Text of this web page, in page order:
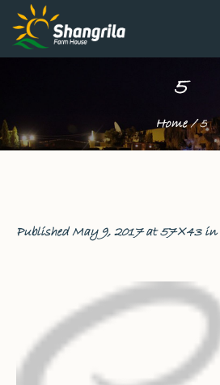
5
Home /5
PublishedMay 9, 2017at 57×43 in